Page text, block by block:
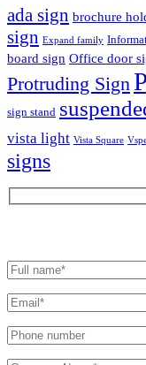
ada sign brochure
sign Expand family
board sign Office door
Protruding Sign
sign stand
vista light Vista Square
signs